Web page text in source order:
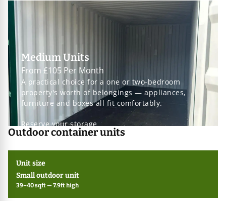
Medium Units
From £105 Per Month
A practical choice for a one or two-bedroom
property's worth of belongings — appliances,
furniture and boxes all fit comfortably.
Reserve your storage
Outdoor container units
Small outdoor unit
39–40 sqft — 7.9ft high